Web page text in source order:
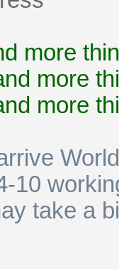
more
more
more
10
take a